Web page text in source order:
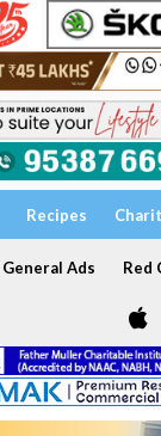
Recipes
General Ads Red